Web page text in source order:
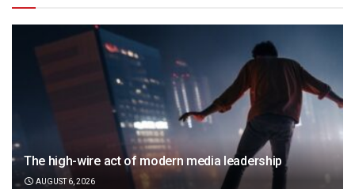
The high-wire act of modern media leadership
AUGUST 6, 2026